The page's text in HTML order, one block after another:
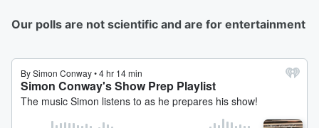
Our polls are not scientific and are for entertainment